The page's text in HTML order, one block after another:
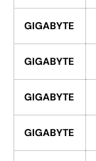
GIGABYTE
GIGABYTE
GIGABYTE
GIGABYTE